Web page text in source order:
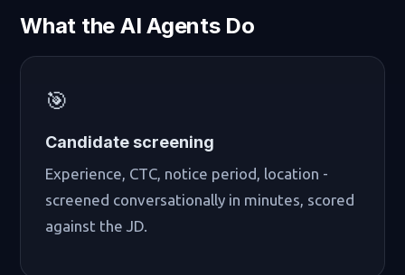
What the AI Agents Do
🎯
Candidate screening
Experience, CTC, notice period, location -
screened conversationally in minutes, scored
against the JD.